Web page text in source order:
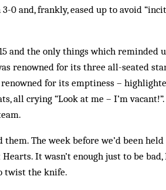
0 and, frankly, eased up to avoid
and the only things which reminded
renowned for its three all-seated
for its em­­ptiness –
all crying “Look at me – I’m vacant!”.
The week before we’d been held
It wasn’t en­ough just to be bad,
twist the knife.